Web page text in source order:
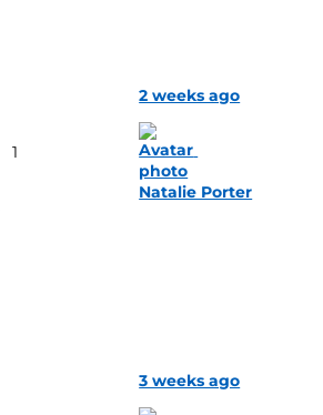
1
2 weeks ago
Natalie Porter
3 weeks ago